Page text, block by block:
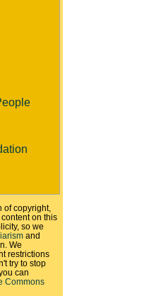
of copyright,
on this
so we
and
We
restrictions
try to stop
can
Commons